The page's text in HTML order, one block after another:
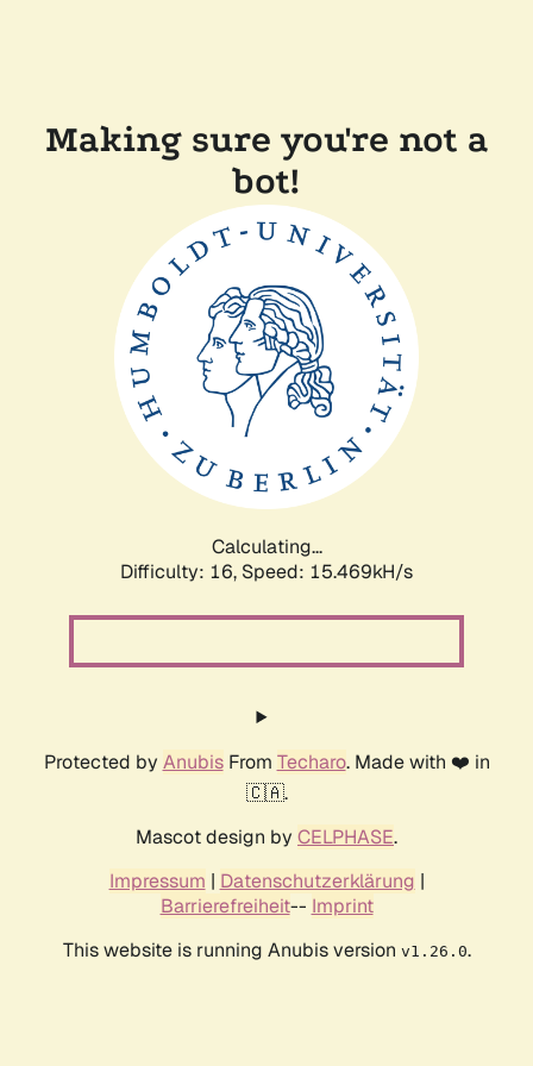
Making sure you're not a
bot!
Calculating...
Difficulty: 16, Speed: 18.389kH/s
Protected by AnubisFrom Techaro. Made with ❤️ in
🇨🇦.
Mascot design by CELPHASE.
Impressum | Datenschutzerklärung |
Barrierefreiheit-- Imprint
This website is running Anubis version v1.26.0.